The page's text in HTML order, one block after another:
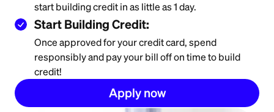
start building credit in as little as 1 day.
Start Building Credit:
Once approved for your credit card, spend
responsibly and pay your bill off on time to build
credit!
Apply now